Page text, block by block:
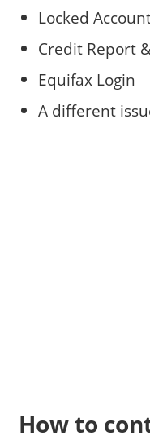
Locked
Credit Report
Equifax Login
A different
How to